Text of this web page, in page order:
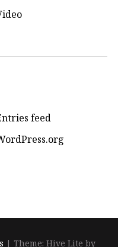
feed
|Theme: Hive Lite by